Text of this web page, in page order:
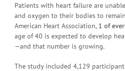
Patients with heart failure are
and oxygen to their bodies to
American Heart Association, 1 of
age of 40 is expected to develop
—and that number is growing.
The study included 4,129